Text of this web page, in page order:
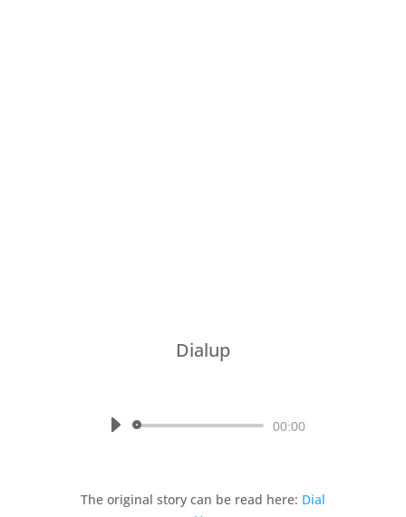
Dialup
Audio
00:00
The original story can be read here: Dial